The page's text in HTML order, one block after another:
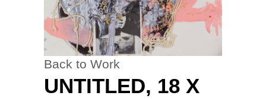
Back to Work
UNTITLED, 18 X